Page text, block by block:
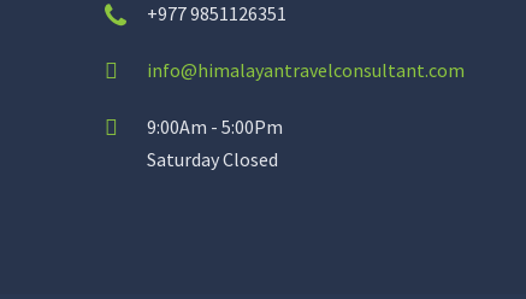
+977 9851126351
info@himalayantravelconsultant.com
9:00Am - 5:00Pm
Saturday Closed